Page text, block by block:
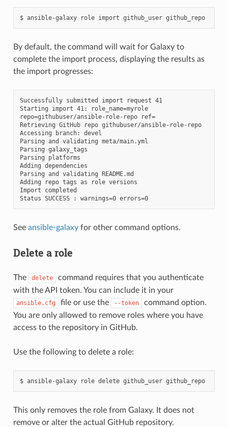
$ ansible-galaxy role import github_user github_repo
By default, the command will wait for Galaxy to
complete the import process, displaying the results as
the import progresses:
Successfully submitted import request 41
Starting import 41: role_name=myrole
repo=githubuser/ansible-role-repo ref=
Retrieving GitHub repo githubuser/ansible-role-repo
Accessing branch: devel
Parsing and validating meta/main.yml
Parsing galaxy_tags
Parsing platforms
Adding dependencies
Parsing and validating README.md
Adding repo tags as role versions
Import completed
Status SUCCESS : warnings=0 errors=0
See ansible-galaxyfor other command options.
Delete a role
The delete
command requires that you authenticate
with the API token. You can include it in your
ansible.cfg file or use the --token
command option.
You are only allowed to remove roles where you have
access to the repository in GitHub.
Use the following to delete a role:
$ ansible-galaxy role delete github_user github_repo
This only removes the role from Galaxy. It does not
remove or alter the actual GitHub repository.